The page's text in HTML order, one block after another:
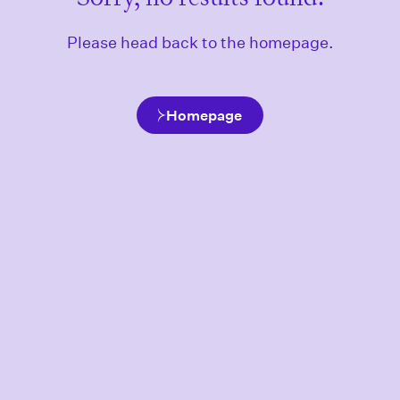
Please head back to the homepage.
Homepage